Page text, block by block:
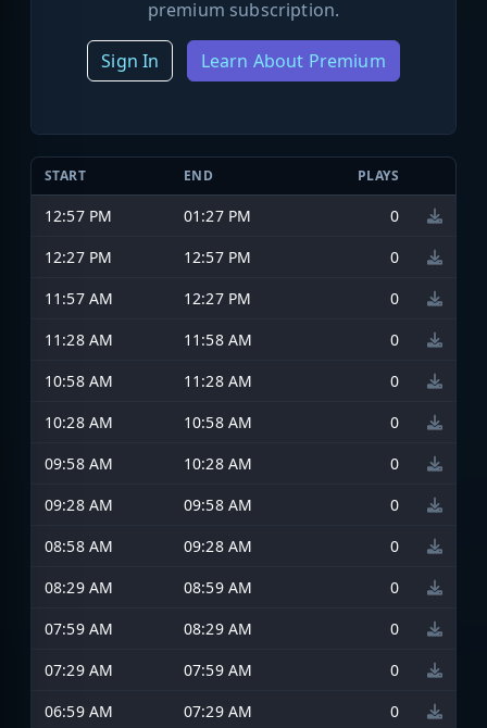
premium subscription.
Sign In Learn About Premium
START END PLAYS
12:57 PM 01:27 PM
0
12:27 PM
12:57 PM
0
11:57 AM
12:27 PM
0
11:28 AM
11:58 AM
0
10:58 AM
11:28 AM
0
10:28 AM
10:58 AM
0
09:58 AM
10:28 AM
0
09:28 AM
09:58 AM
0
08:58 AM
09:28 AM
0
08:29 AM
08:59 AM
0
07:59 AM
08:29 AM
0
07:29 AM
07:59 AM
0
06:59 AM
07:29 AM
0